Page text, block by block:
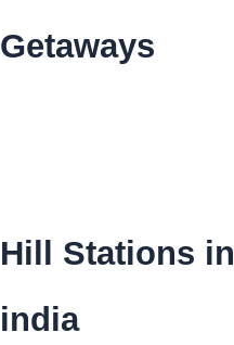
Getaways
Hill Stations in
india